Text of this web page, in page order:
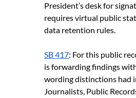
President’s desk for
requires virtual public
data retention rules.
SB 417: For this public
is forwarding findings
wording distinctions had
Journalists, Public